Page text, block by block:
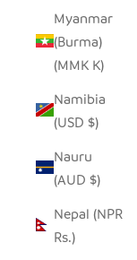
Myanmar
(Burma)
(MMK K)
Namibia
(USD $)
Nauru
(AUD $)
Nepal (NPR
Rs.)